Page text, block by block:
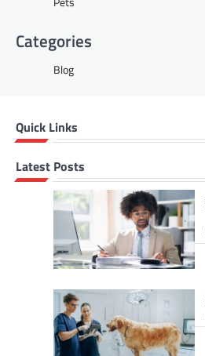
Categories
Blog
Quick Links
Latest Posts